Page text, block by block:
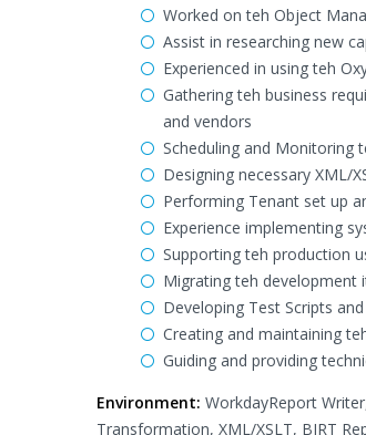
Worked on teh Object
Assist in researching new
Experienced in using teh
Gathering teh business
and vendors
Scheduling and Monitoring
Designing necessary XML/
Performing Tenant set up
Experience implementing
Supporting teh production
Migrating teh
Developing Test Scripts
Creating and maintaining
Guiding and providing
Environment: WorkdayReport
Transformation, XML/XSLT, BIRT